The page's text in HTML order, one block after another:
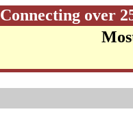
Connecting over